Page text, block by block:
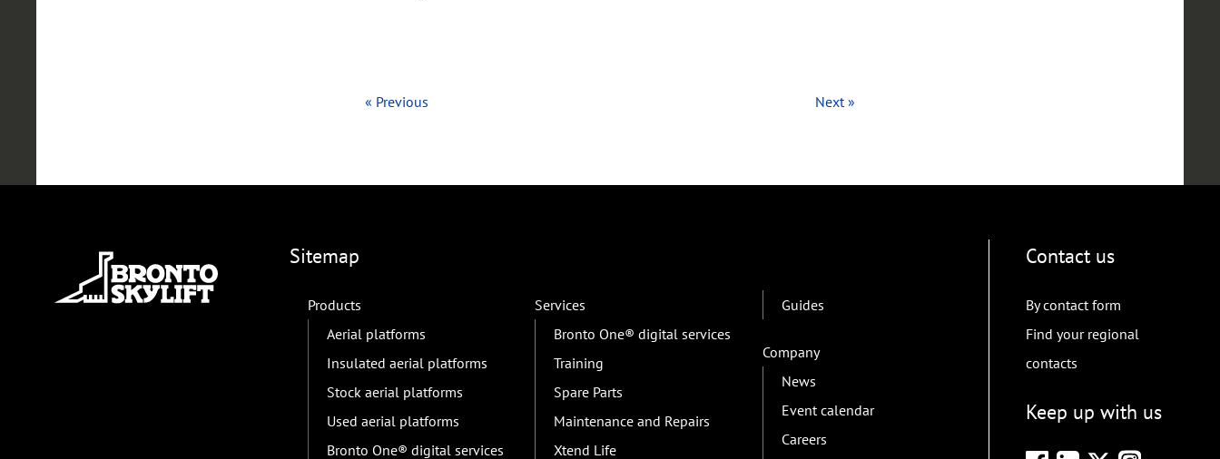
« Previous Next »
Sitemap
Products
Aerial platforms
Insulated aerial platforms
Stock aerial platforms
Used aerial platforms
Bronto One® digital services
Services
Bronto One® digital services
Training
Spare Parts
Maintenance and Repairs
Xtend Life
Guides
Company
News
Event calendar
Careers
Contact us
By contact form
Find your regional
contacts
Keep up with us